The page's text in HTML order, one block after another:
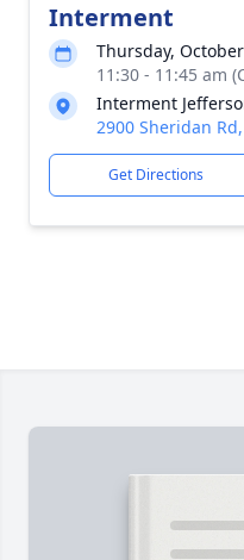
Interment
Thursday,
11:30 - 11:45 am
Interment
2900 Sheridan
Get Directions